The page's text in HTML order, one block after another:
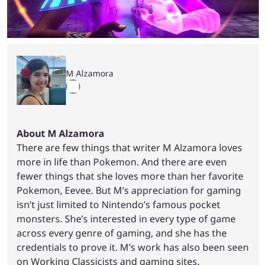
M Alzamora
About M Alzamora
There are few things that writer M Alzamora loves
more in life than Pokemon. And there are even
fewer things that she loves more than her favorite
Pokemon, Eevee. But M’s appreciation for gaming
isn’t just limited to Nintendo’s famous pocket
monsters. She’s interested in every type of game
across every genre of gaming, and she has the
credentials to prove it. M’s work has also been seen
on Working Classicists and gaming sites.